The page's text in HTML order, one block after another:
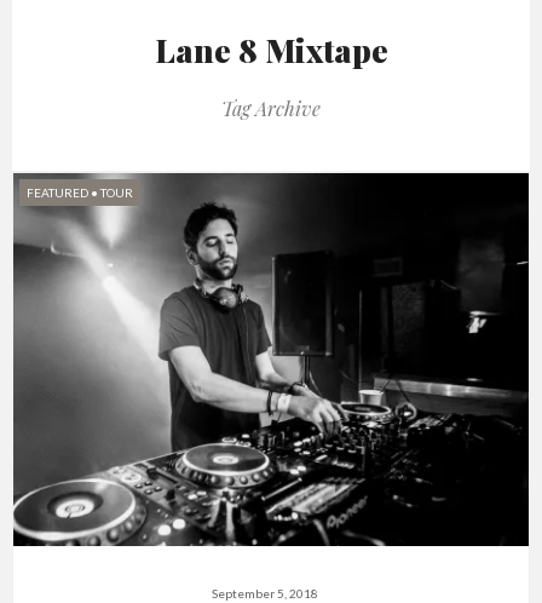
Lane 8 Mixtape
Tag Archive
FEATURED •TOUR
September 5, 2018